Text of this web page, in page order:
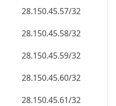
28.150.45.57/32
28.150.45.58/32
28.150.45.59/32
28.150.45.60/32
28.150.45.61/32